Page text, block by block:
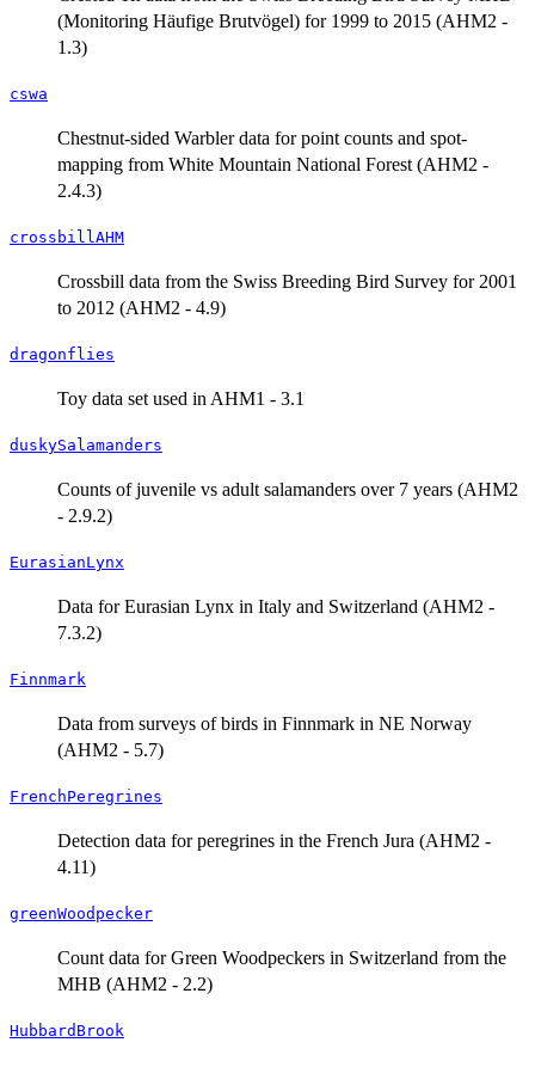
(Monitoring Häufige Brutvögel) for 1999 to 2015 (AHM2 -
1.3)
cswa
Chestnut-sided Warbler data for point counts and spot-
mapping from White Mountain National Forest (AHM2 -
2.4.3)
crossbillAHM
Crossbill data from the Swiss Breeding Bird Survey for 2001
to 2012 (AHM2 - 4.9)
dragonflies
Toy data set used in AHM1 - 3.1
duskySalamanders
Counts of juvenile vs adult salamanders over 7 years (AHM2
- 2.9.2)
EurasianLynx
Data for Eurasian Lynx in Italy and Switzerland (AHM2 -
7.3.2)
Finnmark
Data from surveys of birds in Finnmark in NE Norway
(AHM2 - 5.7)
FrenchPeregrines
Detection data for peregrines in the French Jura (AHM2 -
4.11)
greenWoodpecker
Count data for Green Woodpeckers in Switzerland from the
MHB (AHM2 - 2.2)
HubbardBrook